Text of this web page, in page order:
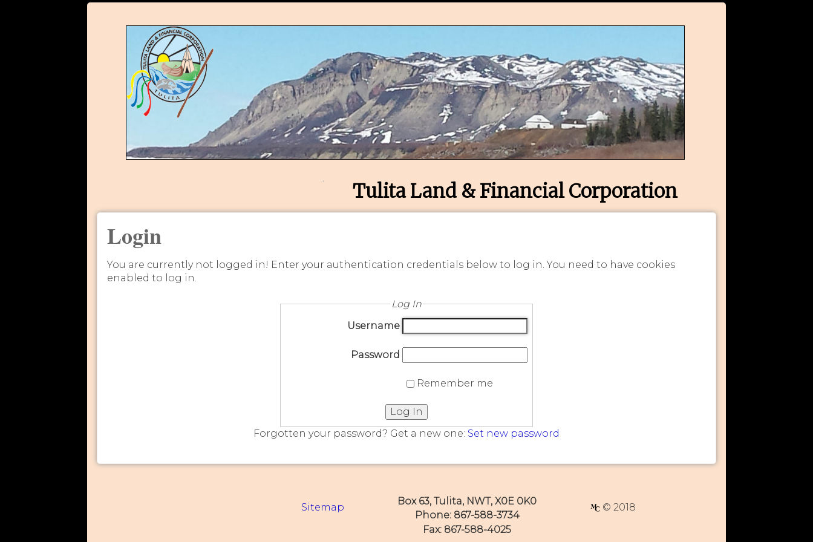
Tulita Land & Financial Corporation
Login
You are currently not logged in! Enter your authentication credentials below to log in. You need to have cookies
enabled to log in.
Log In
Username
Password
Remember me
Log In
Forgotten your password? Get a new one: Set new password
Sitemap
Box 63, Tulita, NWT, X0E 0K0
Phone: 867-588-3734
Fax: 867-588-4025
© 2018